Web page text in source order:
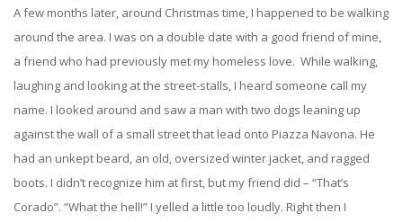
A few months later, around Christmas time, I happened to be walking
around the area. I was on a double date with a good friend of mine,
a friend who had previously met my homeless love. While walking,
laughing and looking at the street-stalls, I heard someone call my
name. I looked around and saw a man with two dogs leaning up
against the wall of a small street that lead onto Piazza Navona. He
had an unkept beard, an old, oversized winter jacket, and ragged
boots. I didn’t recognize him at first, but my friend did – “That’s
Corado”. “What the hell!” I yelled a little too loudly. Right then I